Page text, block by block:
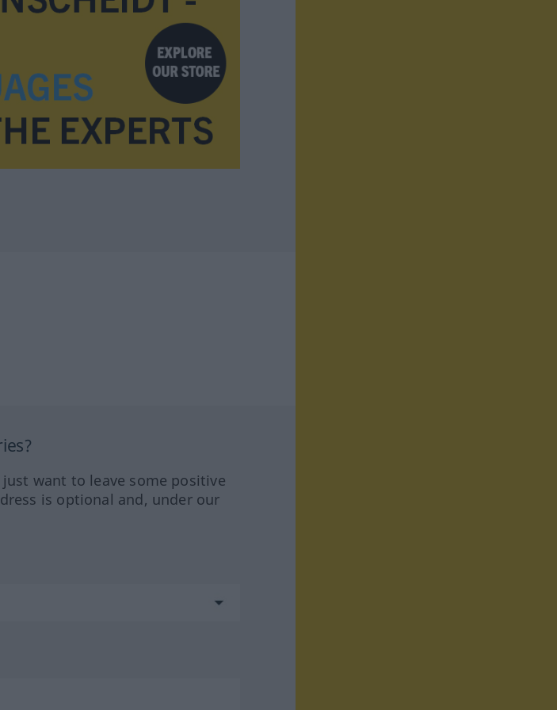
want to leave some positive
is optional and, under our